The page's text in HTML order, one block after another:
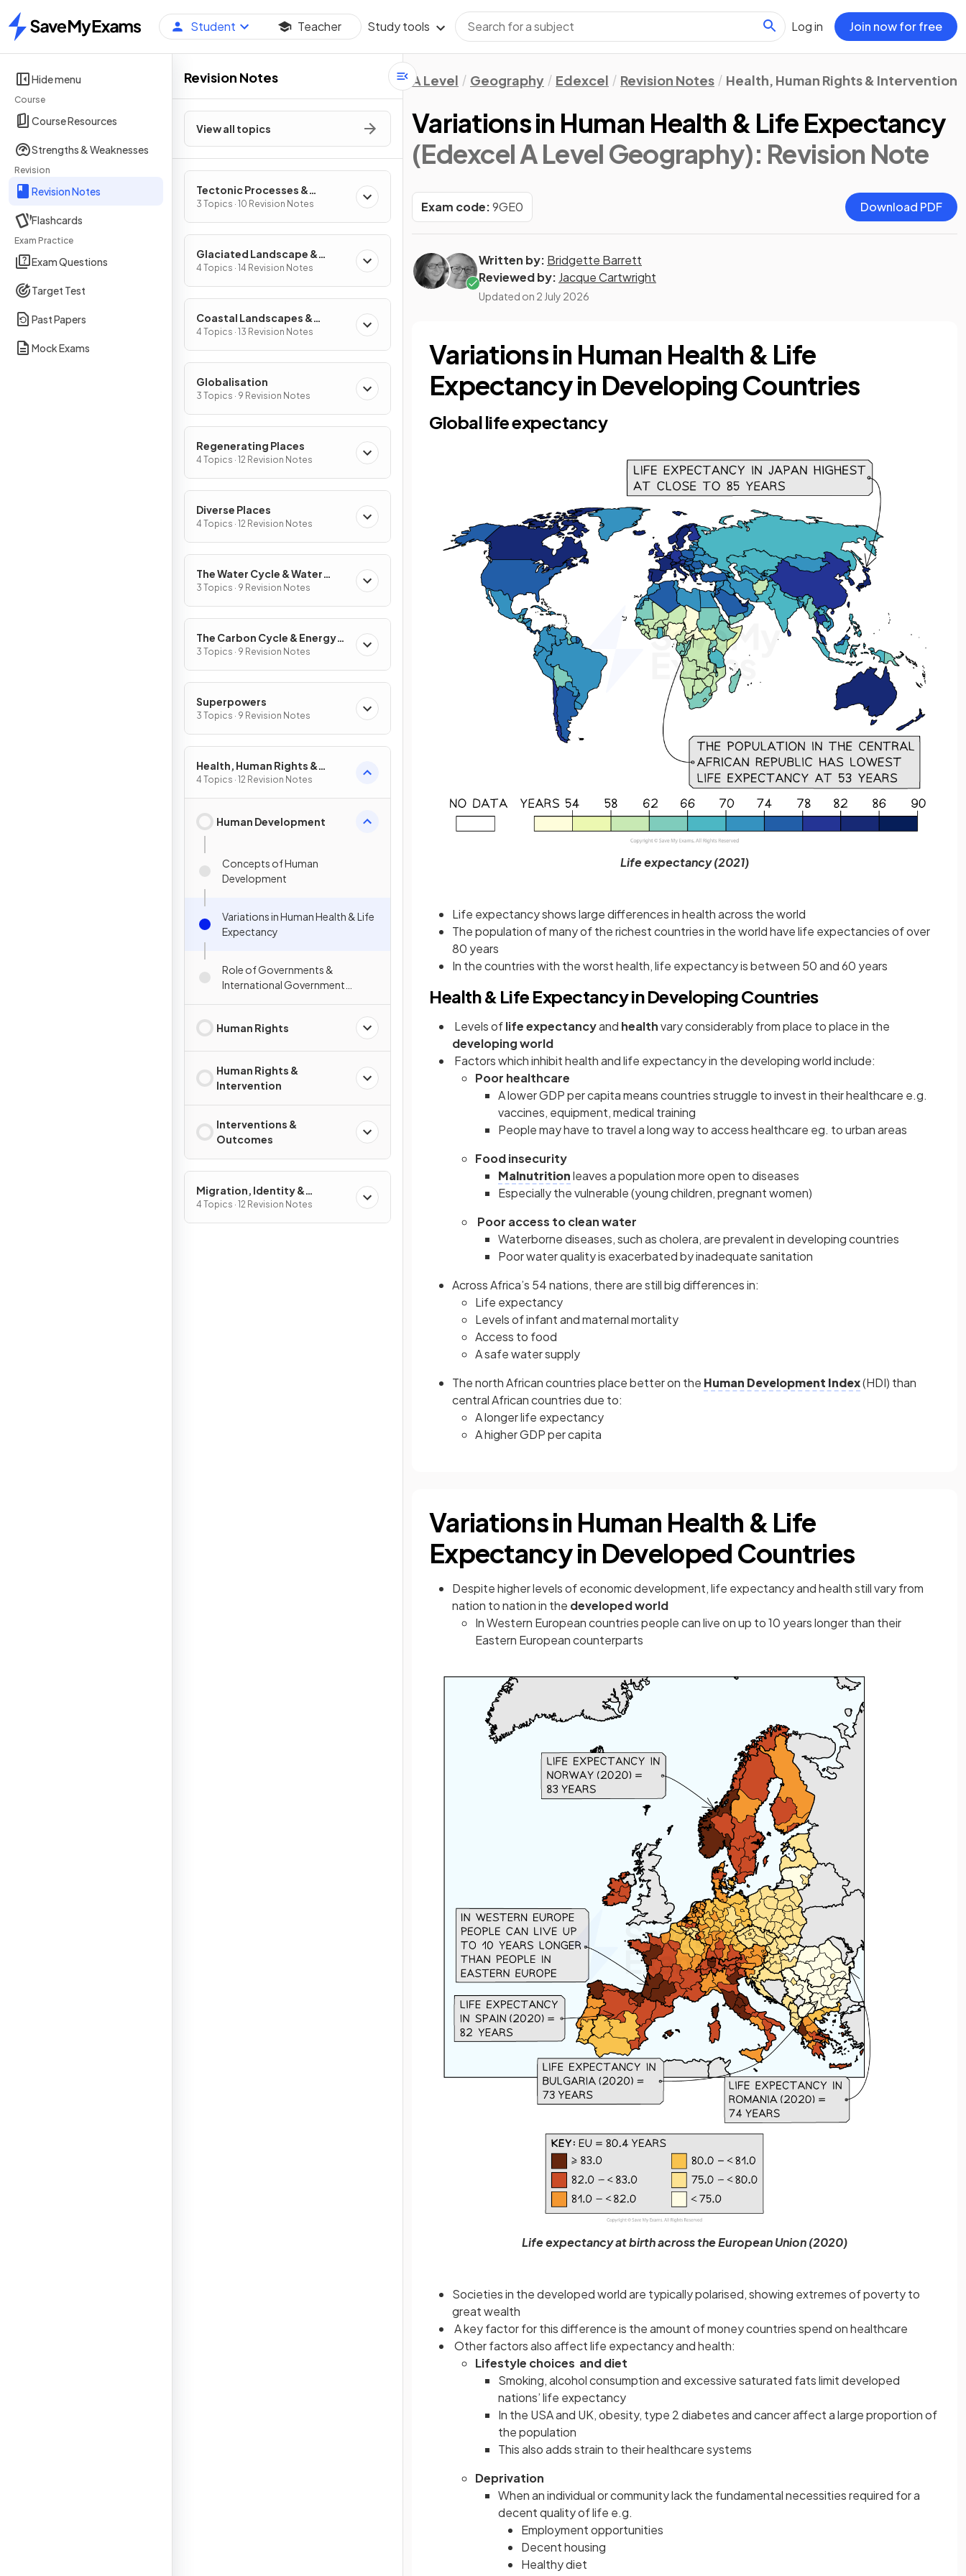
Home
Student Teacher Study tools Log in Join now for free
Hide menu
Course
Course Resources
Strengths & Weaknesses
Revision
Revision Notes
Flashcards
Exam Practice
Exam Questions
Target Test
Past Papers
Mock Exams
Revision Notes
View all topics
Tectonic Processes &
Hazards
3 Topics · 10 Revision Notes
Glaciated Landscape &
Change
4 Topics · 14 Revision Notes
Coastal Landscapes &
Change
4 Topics · 13 Revision Notes
Globalisation
3 Topics · 9 Revision Notes
Regenerating Places
4 Topics · 12 Revision Notes
Diverse Places
4 Topics · 12 Revision Notes
The Water Cycle & Water
Insecurity
3 Topics · 9 Revision Notes
The Carbon Cycle & Energy
Security
3 Topics · 9 Revision Notes
Superpowers
3 Topics · 9 Revision Notes
Health, Human Rights &
Intervention
4 Topics · 12 Revision Notes
Human Development
Concepts of Human
Development
Variations in Human Health & Life
Expectancy
Role of Governments &
International Government
Human Rights
Human Rights &
Intervention
Interventions &
Outcomes
Migration, Identity &
Sovereignty
4 Topics · 12 Revision Notes
A Level Geography Edexcel Revision Notes Health, Human Rights & Intervention
Variations in Human Health & Life Expectancy
(Edexcel A Level Geography): Revision Note
Exam code:9GE0 Download PDF
Written by: Bridgette Barrett
Reviewed by: Jacque Cartwright
Updated on 2 July 2026
Variations in Human Health & Life
Expectancy in Developing Countries
Global life expectancy
Life expectancy (2021)
Life expectancy shows large differences in health across the world
The population of many of the richest countries in the world have life expectancies of over
80 years
In the countries with the worst health, life expectancy is between 50 and 60 years
Health & Life Expectancy in Developing Countries
Levels oflife expectancyand healthvary considerably from place to place in the
developing world
Factors which inhibit health and life expectancy in the developing world include:
Poor healthcare
A lower GDP per capita means countries struggle to invest in their healthcare e.g.
vaccines, equipment, medical training
People may have to travel a long way to access healthcare eg. to urban areas
Food insecurity
Malnutritionleaves a population more open to diseases
Especially the vulnerable (young children, pregnant women)
Poor access to clean water
Waterborne diseases, such as cholera, are prevalent in developing countries
Poor water quality is exacerbated by inadequate sanitation
Across Africa’s 54 nations, there are still big differences in:
Life expectancy
Levels of infant and maternal mortality
Access to food
A safe water supply
The north African countries place better on the Human Development Index(HDI) than
central African countries due to:
A longer life expectancy
A higher GDP per capita
Variations in Human Health & Life
Expectancy in Developed Countries
Despite higher levels of economic development, life expectancy and health still vary from
nation to nation in the developed world
In Western European countries people can live on up to 10 years longer than their
Eastern European counterparts
Life expectancy at birth across the European Union (2020)
Societies in the developed world are typically polarised, showing extremes of poverty to
great wealth
A key factor for this difference is the amount of money countries spend on healthcare
Other factors also affect life expectancy and health:
Lifestyle choices and diet
Smoking, alcohol consumption and excessive saturated fats limit developed
nations’ life expectancy
In the USA and UK, obesity, type 2 diabetes and cancer affect a large proportion of
the population
This also adds strain to their healthcare systems
Deprivation
When an individual or community lack the fundamental necessities required for a
decent quality of life e.g.
Employment opportunities
Decent housing
Healthy diet